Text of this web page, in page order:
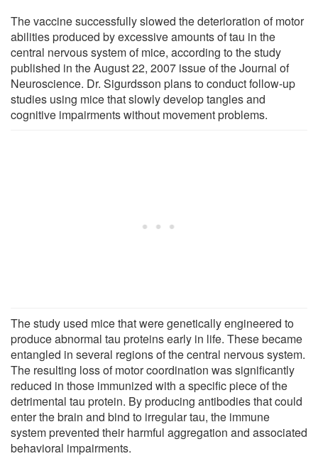
The vaccine successfully slowed the deterioration of motor
abilities produced by excessive amounts of tau in the
central nervous system of mice, according to the study
published in the August 22, 2007 issue of the Journal of
Neuroscience. Dr. Sigurdsson plans to conduct follow-up
studies using mice that slowly develop tangles and
cognitive impairments without movement problems.
The study used mice that were genetically engineered to
produce abnormal tau proteins early in life. These became
entangled in several regions of the central nervous system.
The resulting loss of motor coordination was significantly
reduced in those immunized with a specific piece of the
detrimental tau protein. By producing antibodies that could
enter the brain and bind to irregular tau, the immune
system prevented their harmful aggregation and associated
behavioral impairments.